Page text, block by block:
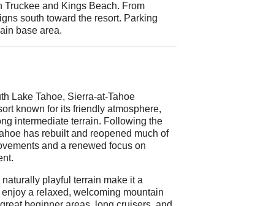
Truckee and Kings Beach. From
south toward the resort. Parking
base area.
Lake Tahoe, Sierra-at-Tahoe
known for its friendly atmosphere,
intermediate terrain. Following the
has rebuilt and reopened much of
and a renewed focus on
playful terrain make it a
a relaxed, welcoming mountain